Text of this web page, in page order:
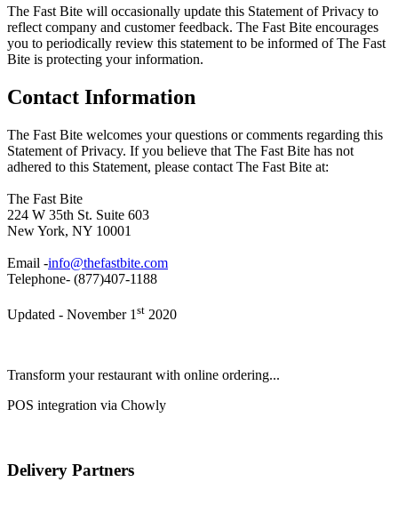
The Fast Bite will occasionally update this Statement of Privacy to
reflect company and customer feedback. The Fast Bite encourages
you to periodically review this statement to be informed of The Fast
Bite is protecting your information.
Contact Information
The Fast Bite welcomes your questions or comments regarding this
Statement of Privacy. If you believe that The Fast Bite has not
adhered to this Statement, please contact The Fast Bite at:
The Fast Bite
224 W 35th St. Suite 603
New York, NY 10001
Email -info@thefastbite.com
Telephone- (877)407-1188
Updated - November 1 st 2020
Transform your restaurant with online ordering...
POS integration via Chowly
Delivery Partners